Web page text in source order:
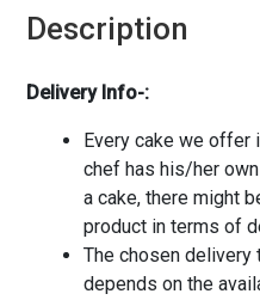
Description
Delivery Info-:
Every cake we offer
chef has his/her
a cake, there might
product in terms of
The chosen delivery
depends on the